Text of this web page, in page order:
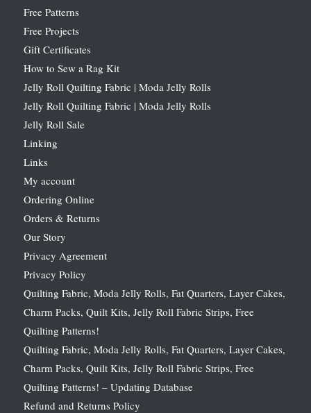
Free Patterns
Free Projects
Gift Certificates
How to Sew a Rag Kit
Jelly Roll Quilting Fabric | Moda Jelly Rolls
Jelly Roll Quilting Fabric | Moda Jelly Rolls
Jelly Roll Sale
Linking
Links
My account
Ordering Online
Orders & Returns
Our Story
Privacy Agreement
Privacy Policy
Quilting Fabric, Moda Jelly Rolls, Fat Quarters, Layer Cakes,
Charm Packs, Quilt Kits, Jelly Roll Fabric Strips, Free
Quilting Patterns!
Quilting Fabric, Moda Jelly Rolls, Fat Quarters, Layer Cakes,
Charm Packs, Quilt Kits, Jelly Roll Fabric Strips, Free
Quilting Patterns! – Updating Database
Refund and Returns Policy